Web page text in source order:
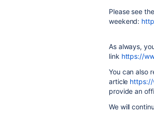
Please see
weekend:
As always,
link https://
You can also
article https://
provide an
We will